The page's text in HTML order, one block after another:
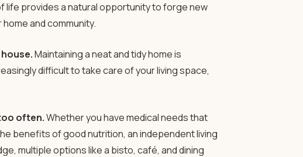
life provides a natural opportunity to forge new
and community.
Maintaining a neat and tidy home is
difficult to take care of your living space,
often.Whether you have medical needs that
benefits of good nutrition, an independent living
multiple options like a bisto, café, and dining